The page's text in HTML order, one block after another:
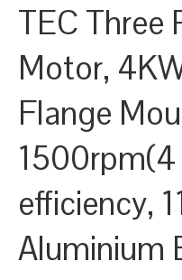
TEC Three
Motor,
Flange
1500rpm(4
efficiency,
Aluminium